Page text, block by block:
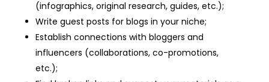
(infographics, original research, guides, etc.);
Write guest posts for blogs in your niche;
Establish connections with bloggers and
influencers (collaborations, co-promotions,
etc.);